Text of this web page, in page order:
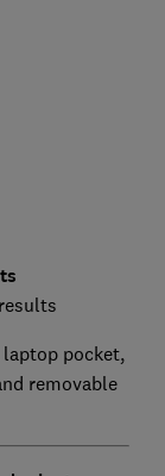
laptop pocket,
removable